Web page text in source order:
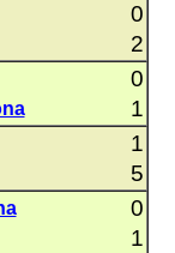
0
2
0
1
1
5
0
1